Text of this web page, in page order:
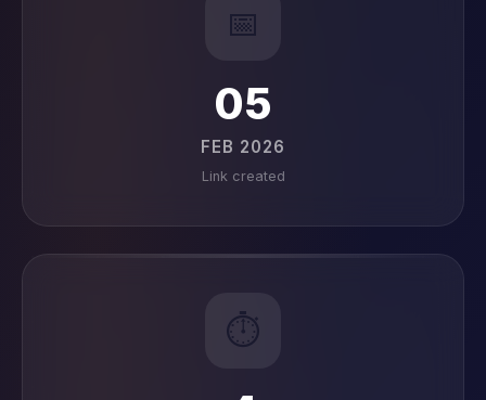
📅
05
FEB 2026
Link created
⏱️